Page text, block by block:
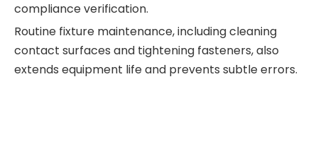
compliance verification.
Routine fixture maintenance, including cleaning
contact surfaces and tightening fasteners, also
extends equipment life and prevents subtle errors.